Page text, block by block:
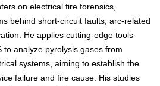
on electrical fire forensics,
behind short-circuit faults, arc-related
He applies cutting-edge tools
to analyze pyrolysis gases from
systems, aiming to establish the
failure and fire cause. His studies